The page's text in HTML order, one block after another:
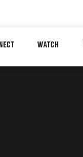
WATCH